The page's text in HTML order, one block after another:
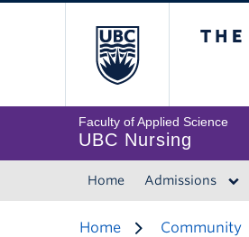
Faculty of Applied Science
UBC Nursing
Home Admissions
Home Community